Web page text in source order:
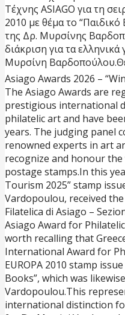
Τέχνης ASIAGO για τη
2010 με θέμα το “Παιδικό
της Δρ. Μυρσίνης
διάκριση για τα
Μυρσίνη Βαρδοπούλου.
Asiago Awards 2026 –
The Asiago Awards are
prestigious international
philatelic art and have
years. The judging panel
renowned experts in art
recognize and honour
postage stamps.In this
Tourism 2025” stamp
Vardopoulou, received
Filatelica di Asiago –
Asiago Award for
worth recalling that
International Award for
EUROPA 2010 stamp
Books”, which was
Vardopoulou.This
international distinction